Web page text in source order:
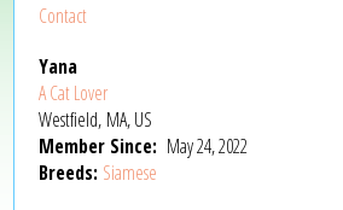
Contact
Yana
A Cat Lover
Westfield, MA, US
Member Since: May 24, 2022
Breeds: Siamese